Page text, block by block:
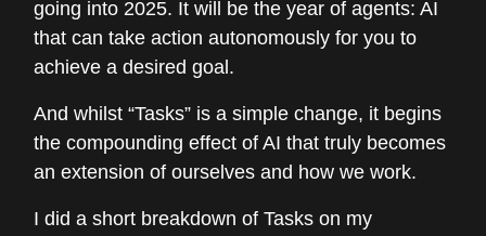
going into 2025. It will be the year of agents: AI
that can take action autonomously for you to
achieve a desired goal.
And whilst “Tasks” is a simple change, it begins
the compounding effect of AI that truly becomes
an extension of ourselves and how we work.
I did a short breakdown of Tasks on my